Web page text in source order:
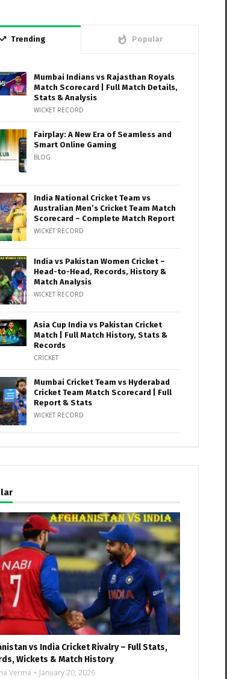
Trending whatshot Popular
Mumbai Indians vs Rajasthan Royals
Match Scorecard | Full Match Details,
Stats & Analysis
WICKET RECORD
Fairplay: A New Era of Seamless and
Smart Online Gaming
BLOG
India National Cricket Team vs
Australian Men’s Cricket Team Match
Scorecard – Complete Match Report
WICKET RECORD
India vs Pakistan Women Cricket –
Head-to-Head, Records, History &
Match Analysis
WICKET RECORD
Asia Cup India vs Pakistan Cricket
Match | Full Match History, Stats &
Records
CRICKET
Mumbai Cricket Team vs Hyderabad
Cricket Team Match Scorecard | Full
Report & Stats
WICKET RECORD
vs India Cricket Rivalry – Full Stats,
Wickets & Match History
Verma
January 20, 2026